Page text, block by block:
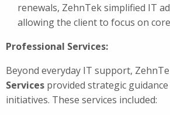
renewals, ZehnTek simplified IT
allowing the client to focus on
Professional Services:
Beyond everyday IT support,
Services provided strategic
initiatives. These services included: